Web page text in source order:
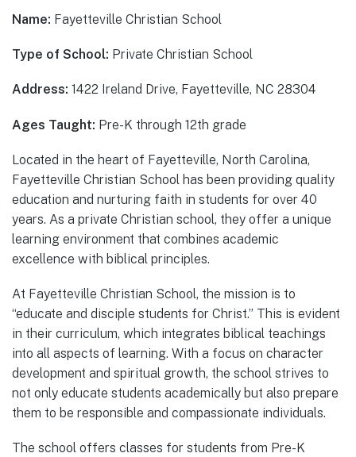
Name: Fayetteville Christian School
Type of School: Private Christian School
Address: 1422 Ireland Drive, Fayetteville, NC 28304
Ages Taught: Pre-K through 12th grade
Located in the heart of Fayetteville, North Carolina,
Fayetteville Christian School has been providing quality
education and nurturing faith in students for over 40
years. As a private Christian school, they offer a unique
learning environment that combines academic
excellence with biblical principles.
At Fayetteville Christian School, the mission is to
“educate and disciple students for Christ.” This is evident
in their curriculum, which integrates biblical teachings
into all aspects of learning. With a focus on character
development and spiritual growth, the school strives to
not only educate students academically but also prepare
them to be responsible and compassionate individuals.
The school offers classes for students from Pre-K